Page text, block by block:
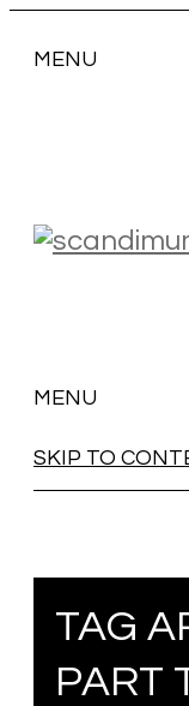
MENU
MENU
SKIP TO
TAG
PART